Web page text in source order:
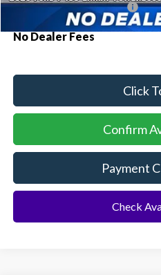
Conditional Ford Incentives:
No Dealer Fees
Click
Confirm
Payment
Check